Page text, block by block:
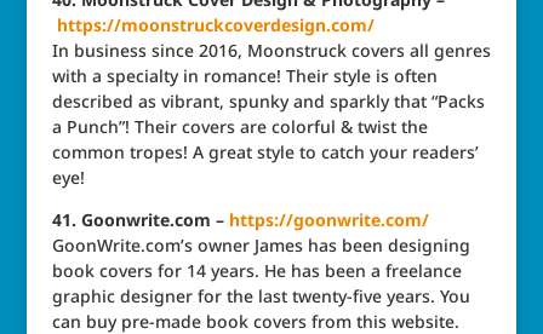
https://moonstruckcoverdesign.com/
In business since 2016, Moonstruck covers all genres
with a specialty in romance! Their style is often
described as vibrant, spunky and sparkly that “Packs
a Punch”! Their covers are colorful & twist the
common tropes! A great style to catch your readers’
eye!
41. Goonwrite.com – https://goonwrite.com/
GoonWrite.com’s owner James has been designing
book covers for 14 years. He has been a freelance
graphic designer for the last twenty-five years. You
can buy pre-made book covers from this website.